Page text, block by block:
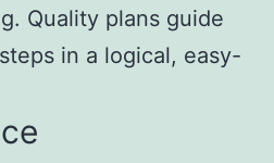
Quality plans guide
in a logical, easy-